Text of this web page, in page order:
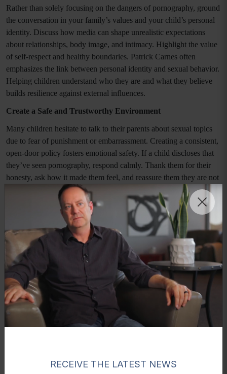
Rather than solely focusing on the dangers of pornography, ground
the conversation in your family’s values and your child’s personal
identity. Discuss how media can shape unrealistic expectations
about relationships, body image, and intimacy. Highlight the value
of self-respect and healthy boundaries. Patrick Carnes often
emphasizes the link between personal identity and sexual behavior.
Helping children understand who they are and what they believe
builds resilience against external influences.
Create a Safe and Trustworthy Environment
Many children hesitate to talk to their parents about sexual topics
due to fear of punishment or embarrassment. Creating a consistent,
open-door policy fosters emotional safety. If a child discloses that
they’ve seen pornography, respond calmly. Thank them for their
honesty, ask how it made them feel, and reassure them they are not
in trouble. This approach builds trust and sets a foundation for
future discussions. Parents who model emotional regulation and
openness make it easier for children to express themselves without
Use Teachable Moments and Media Literacy
Everyday scenarios—TV shows, advertisements, or online content
—can provide natural openings for meaningful dialogue. Teach
children to critically analyze what they see and hear. Help them
differentiate between healthy, respectful relationships and
objectification or exploitation. Developing media literacy
encourages self-awareness and empowers them to make informed
Parents should never feel they must manage this conversation
RECEIVE THE LATEST NEWS